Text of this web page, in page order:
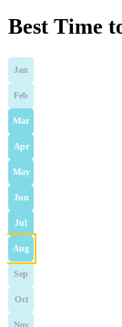
Best Time
Jan
Feb
Mar
Apr
May
Jun
Jul
Aug
Sep
Oct